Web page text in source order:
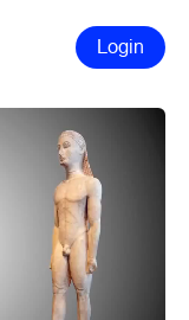
Login